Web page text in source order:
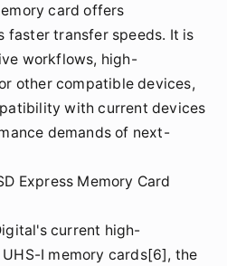
card offers
faster transfer speeds. It is
workflows, high-
other compatible devices,
with current devices
demands of next-
Express Memory Card
current high-
I memory cards[6], the